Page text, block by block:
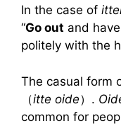
In the case of
“Go out and
politely with the
The casual form
（itte oide）.
common for